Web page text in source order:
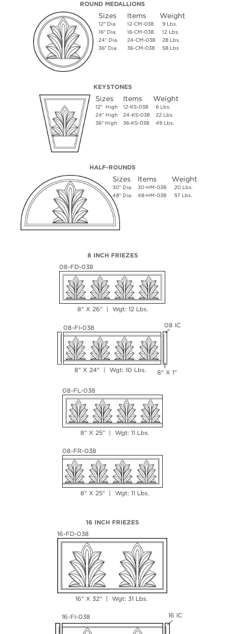
ROUND MEDALLIONS
Sizes
12" Dia.
16" Dia.
24" Dia.
36" Dia.
Items
12-CM-038
16-CM-038
24-CM-038
36-CM-038
Weight
9 Lbs.
12 Lbs.
28 Lbs.
58 Lbs
KEYSTONES
Sizes
12" High
24" High
36" High
Items
12-KS-038
24-KS-038
36-KS-038
Weight
6 Lbs.
22 Lbs.
49 Lbs.
HALF-ROUNDS
Sizes
30" Dia.
48" Dia.
Items
30-HM-038
48-HM-038
Weight
20 Lbs.
57 Lbs.
8 INCH FRIEZES
08-FD-038
8" X 26" | Wgt: 12 Lbs.
08-FI-038 08 IC
8" X 24" | Wgt: 10 Lbs. 8" X 1"
08-FL-038
8" X 25" | Wgt: 11 Lbs.
08-FR-038
8" X 25" | Wgt: 11 Lbs.
16 INCH FRIEZES
16-FD-038
16" X 32" | Wgt: 31 Lbs.
16-FI-038 16 IC